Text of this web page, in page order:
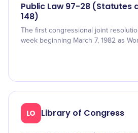
Public Law 97-28 (Statutes
148)
The first congressional joint
week beginning March 7, 1982 as
LO
Library of Congress